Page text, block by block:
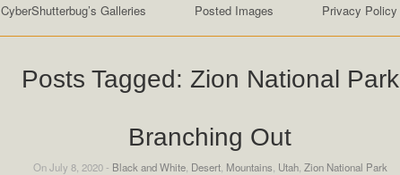
CyberShutterbug’s Galleries Posted Images Privacy Policy
Posts Tagged: Zion National Park
Branching Out
On July 8, 2020 - Black and White, Desert, Mountains Utah, Zion National Park